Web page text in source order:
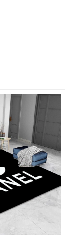
May 29, 2026 at
at 9:50 PM.
21, 2026 at 8:59
2026 at 7:03 PM.
2026 at 10:37 PM.
at 1:35 PM.
2026 at 11:02 PM.
2026 at 5:46 PM.